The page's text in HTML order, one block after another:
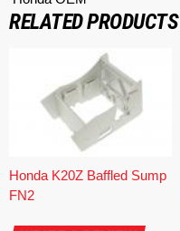
RELATED PRODUCTS
Honda K20Z Baffled Sump
FN2